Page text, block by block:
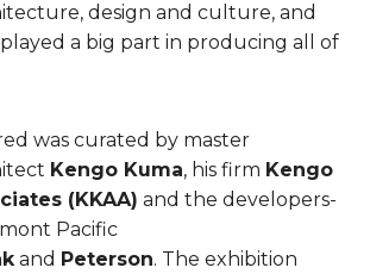
design and culture, and
a big part in producing all of
was curated by master
Kengo Kuma, his firm Kengo
(KKAA) and the developers-
Pacific
and Peterson. The exhibition